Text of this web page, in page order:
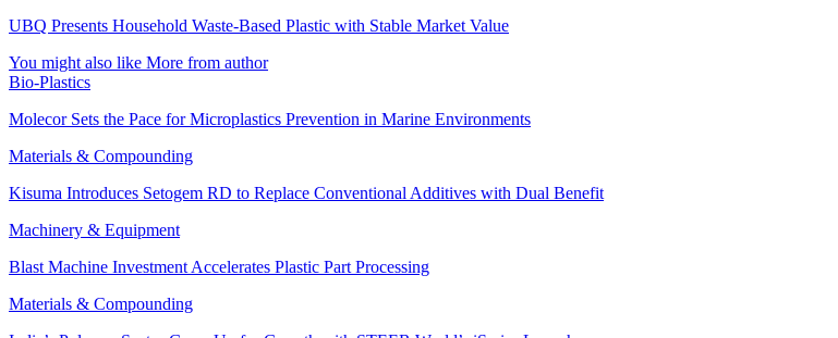
UBQ Presents Household Waste-Based Plastic with Stable Market Value
You might also like More from author
Bio-Plastics
Molecor Sets the Pace for Microplastics Prevention in Marine Environments
Materials & Compounding
Kisuma Introduces Setogem RD to Replace Conventional Additives with Dual Benefit
Machinery & Equipment
Blast Machine Investment Accelerates Plastic Part Processing
Materials & Compounding